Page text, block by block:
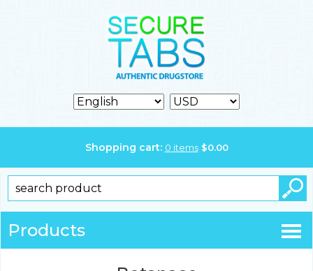
Shopping cart: 0 items $0.00
Products